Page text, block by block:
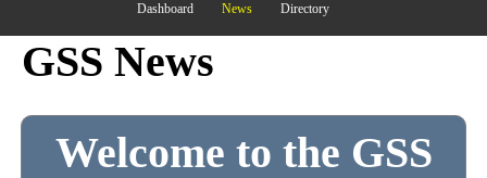
Dashboard News Directory
GSS News
Welcome to the GSS